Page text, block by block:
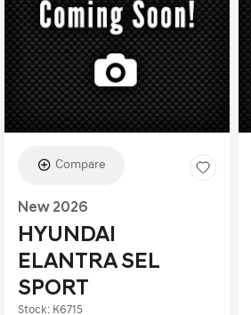
Compare
New 2026
HYUNDAI
ELANTRA SEL
SPORT
Stock: K6715